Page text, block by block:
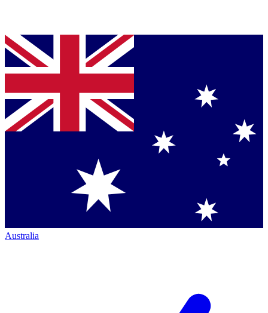
Australia